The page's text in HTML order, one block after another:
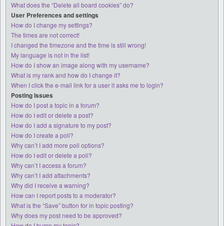
What does the “Delete all board cookies” do?
User Preferences and settings
How do I change my settings?
The times are not correct!
I changed the timezone and the time is still wrong!
My language is not in the list!
How do I show an image along with my username?
What is my rank and how do I change it?
When I click the e-mail link for a user it asks me to login?
Posting Issues
How do I post a topic in a forum?
How do I edit or delete a post?
How do I add a signature to my post?
How do I create a poll?
Why can’t I add more poll options?
How do I edit or delete a poll?
Why can’t I access a forum?
Why can’t I add attachments?
Why did I receive a warning?
How can I report posts to a moderator?
What is the “Save” button for in topic posting?
Why does my post need to be approved?